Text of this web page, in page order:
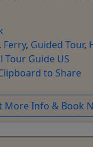
Ferry, Guided Tour,
Tour Guide US
to Share
More Info & Book